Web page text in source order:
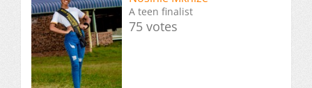
A teen finalist
75 votes